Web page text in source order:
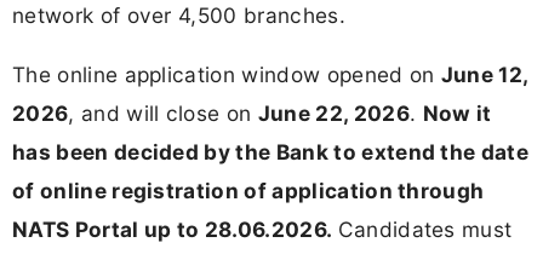
network of over 4,500 branches.
The online application window opened on June 12,
2026, and will close on June 22, 2026. Now it
has been decided by the Bank to extend the date
of online registration of application through
NATS Portal up to 28.06.2026. Candidates must